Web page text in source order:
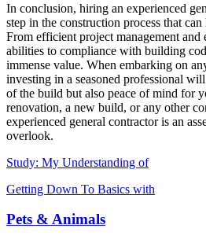
In conclusion, hiring an experienced
step in the construction process that
From efficient project management and
abilities to compliance with building
immense value. When embarking on
investing in a seasoned professional
of the build but also peace of mind for
renovation, a new build, or any other
experienced general contractor is an
overlook.
Study: My Understanding of
Getting Down To Basics with
Pets & Animals